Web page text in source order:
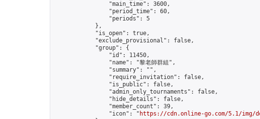
                "main_time": 3600,
                "period_time": 60,
                "periods": 5
            },
            "is_open": true,
            "exclude_provisional": false,
            "group": {
                "id": 11450,
                "name": "黎老師群組",
                "summary": "",
                "require_invitation": false,
                "is_public": false,
                "admin_only_tournaments": false,
                "hide_details": false,
                "member_count": 39,
                "icon": "
https://cdn.online-go.com/5.1/img/